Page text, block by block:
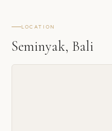
LOCATION
Seminyak, Bali